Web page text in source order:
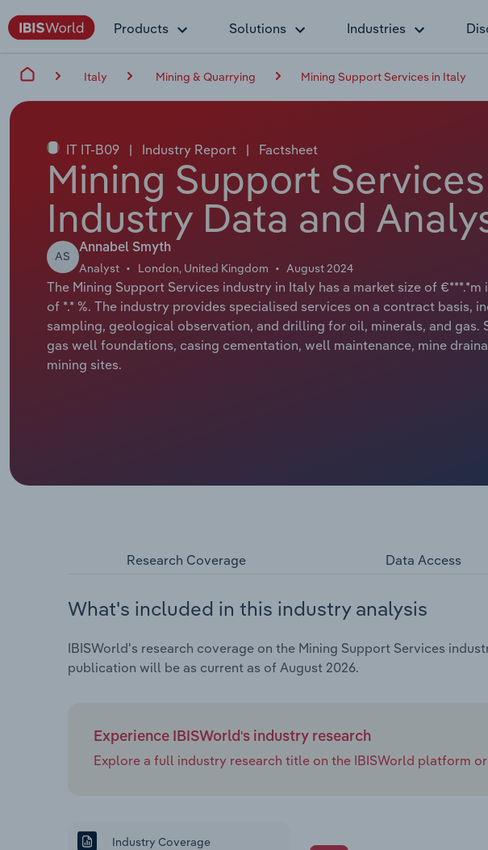
Products Solutions Industries
Italy Mining & Quarrying Mining Support Services in Italy
IT IT-B09 | Industry Report | Factsheet
Mining Support
Industry Data and
AS
Annabel Smyth
Analyst London, United Kingdom August 2024
The Mining Support Services industry in Italy has a market size of
of *.* %. The industry provides specialised services on a contract basis,
sampling, geological observation, and drilling for oil, minerals, and gas.
gas well foundations, casing cementation, well maintenance, mine
mining sites.
Research Coverage Data Access
What's included in this industry analysis
IBISWorld's research coverage on the Mining Support Services
publication will be as current as of August 2026.
Experience IBISWorld's industry research
Explore a full industry research title on the IBISWorld platform
Industry Coverage